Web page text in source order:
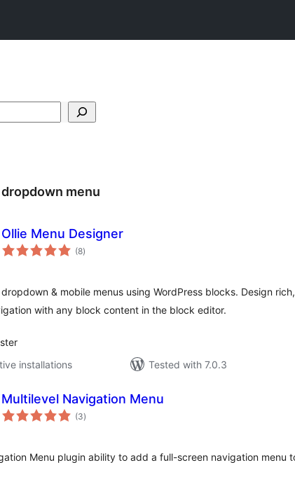
dropdown menu
Ollie Menu Designer
(8total
ratings
)
& mobile menus using WordPress blocks. Design rich,
with any block content in the block editor.
installations
Tested with 7.0.3
Multilevel Navigation Menu
(3total
ratings
)
Menu plugin ability to add a full-screen navigation menu